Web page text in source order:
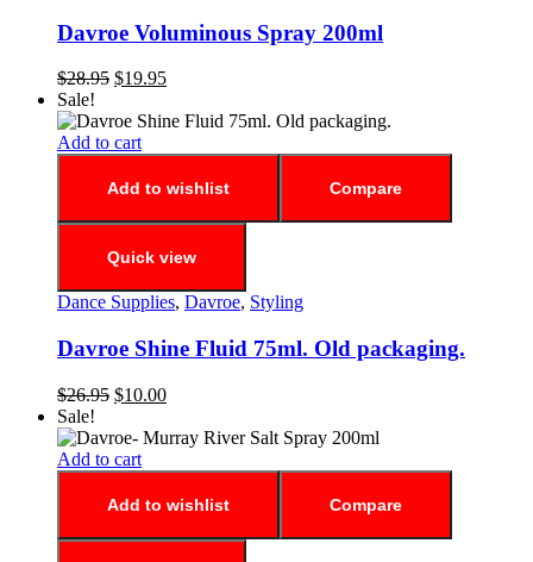
Davroe Voluminous Spray 200ml
$28.95 $19.95
Sale!
Add to cart
Add to wishlist Compare
Quick view
Dance Supplies, Davroe, Styling
Davroe Shine Fluid 75ml. Old packaging.
$26.95 $10.00
Sale!
Add to cart
Add to wishlist Compare